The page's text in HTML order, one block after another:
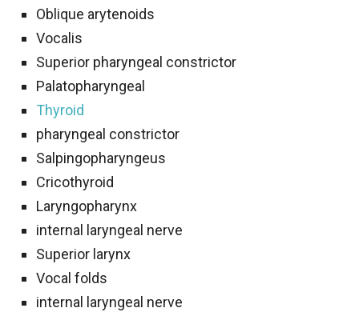
Oblique arytenoids
Vocalis
Superior pharyngeal constrictor
Palatopharyngeal
Thyroid
pharyngeal constrictor
Salpingopharyngeus
Cricothyroid
Laryngopharynx
internal laryngeal nerve
Superior larynx
Vocal folds
internal laryngeal nerve